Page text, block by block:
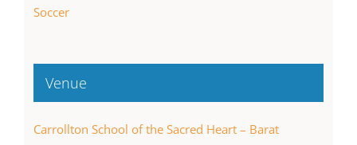
Soccer
Venue
Carrollton School of the Sacred Heart – Barat